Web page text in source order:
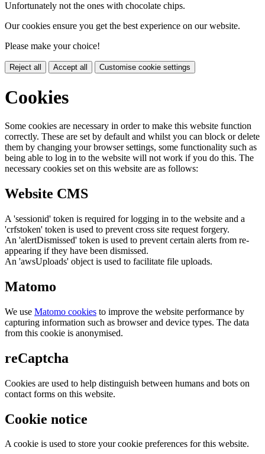
Unfortunately not the ones with chocolate chips.
Our cookies ensure you get the best experience on our website.
Please make your choice!
Reject all Accept all Customise cookie settings
Cookies
Some cookies are necessary in order to make this website function
correctly. These are set by default and whilst you can block or delete
them by changing your browser settings, some functionality such as
being able to log in to the website will not work if you do this. The
necessary cookies set on this website are as follows:
Website CMS
A 'sessionid' token is required for logging in to the website and a
'crfstoken' token is used to prevent cross site request forgery.
An 'alertDismissed' token is used to prevent certain alerts from re-
appearing if they have been dismissed.
An 'awsUploads' object is used to facilitate file uploads.
Matomo
We use Matomo cookies to improve the website performance by
capturing information such as browser and device types. The data
from this cookie is anonymised.
reCaptcha
Cookies are used to help distinguish between humans and bots on
contact forms on this website.
Cookie notice
A cookie is used to store your cookie preferences for this website.